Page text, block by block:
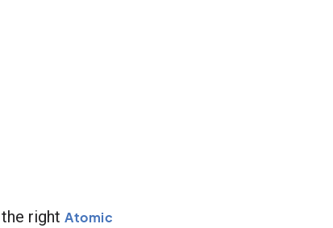
right Atomic